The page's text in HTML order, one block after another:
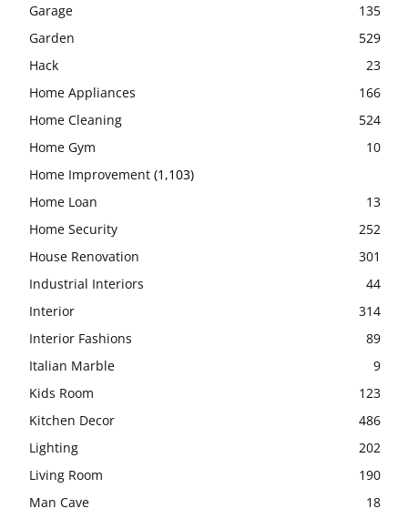
Garage
135
Garden
529
Hack
23
Home Appliances
166
Home Cleaning
524
Home Gym
10
Home Improvement (1,103)
Home Loan
13
Home Security
252
House Renovation
301
Industrial Interiors
44
Interior
314
Interior Fashions
89
Italian Marble
9
Kids Room
123
Kitchen Decor
486
Lighting
202
Living Room
190
Man Cave
18